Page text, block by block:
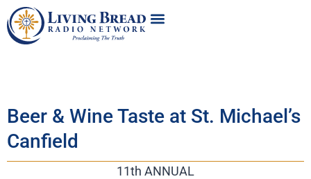
Beer & Wine Taste at St. Michael’s
Canfield
11th ANNUAL